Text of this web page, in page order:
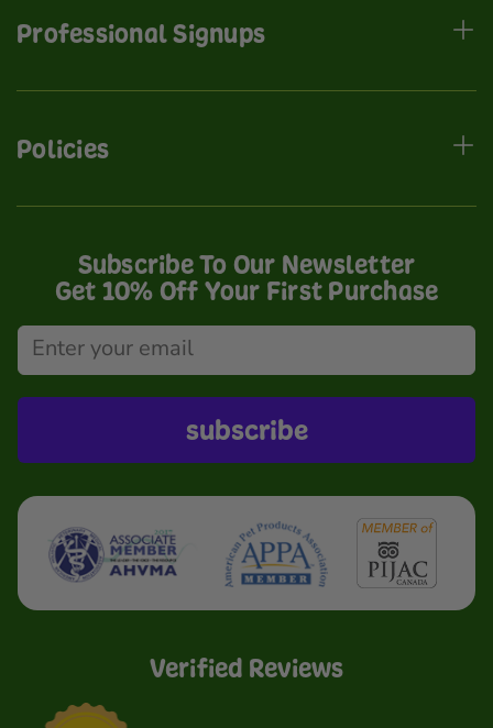
Professional Signups
Policies
Subscribe To Our Newsletter
Get 10% Off Your First Purchase
subscribe
Verified Reviews